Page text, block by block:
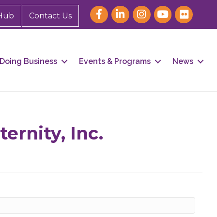
Contact Us
Doing Business Events & Programs News
Inc.